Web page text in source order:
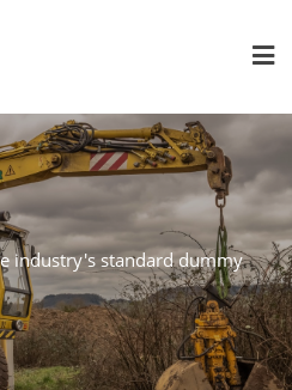
industry's standard dummy